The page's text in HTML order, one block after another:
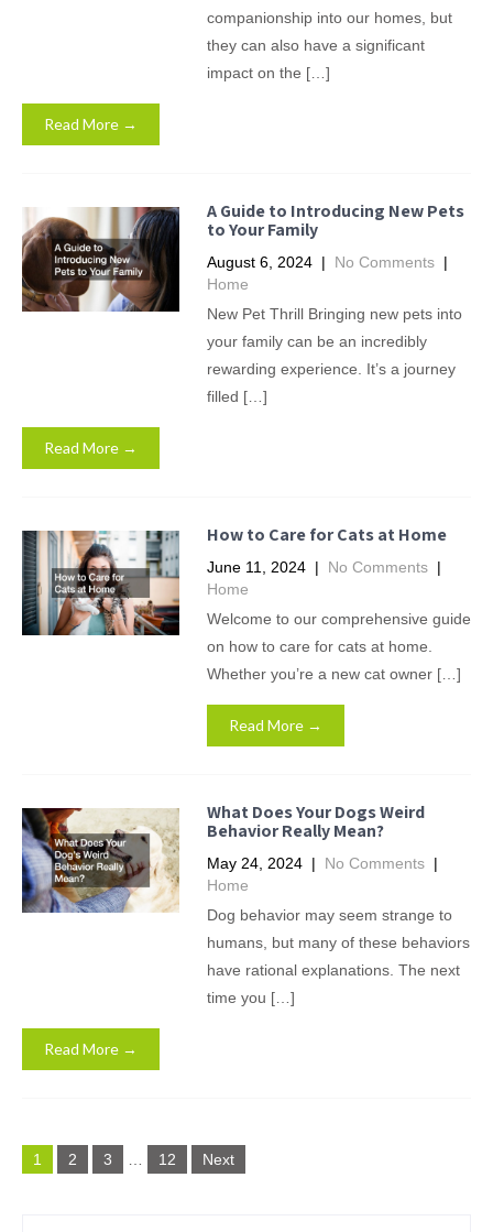
companionship into our homes, but
they can also have a significant
impact on the […]
Read More →
A Guide to Introducing New Pets
to Your Family
August 6, 2024 | No Comments |
Home
New Pet Thrill Bringing new pets into
your family can be an incredibly
rewarding experience. It’s a journey
filled […]
Read More →
How to Care for Cats at Home
June 11, 2024 | No Comments |
Home
Welcome to our comprehensive guide
on how to care for cats at home.
Whether you’re a new cat owner […]
Read More →
What Does Your Dogs Weird
Behavior Really Mean?
May 24, 2024 | No Comments |
Home
Dog behavior may seem strange to
humans, but many of these behaviors
have rational explanations. The next
time you […]
Read More →
Posts
pagination
1 2 3 12 Next